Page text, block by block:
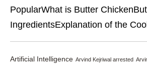
PopularWhat is Butter
IngredientsExplanation of the
Artificial Intelligence Arvind Kejriwal arrested